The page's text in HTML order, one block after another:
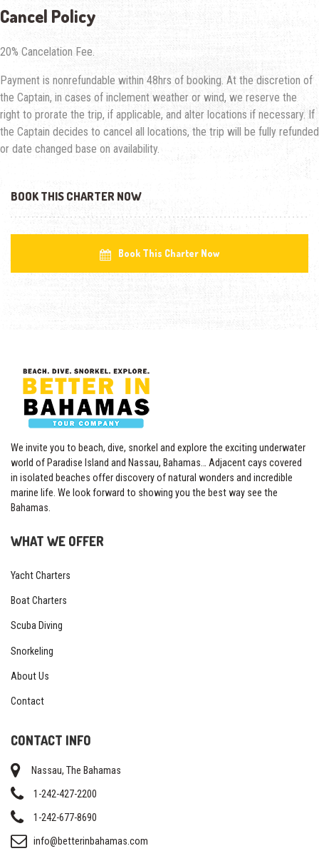
Cancel Policy
20% Cancelation Fee.
Payment is nonrefundable within 48hrs of booking. At the discretion of
the Captain, in cases of inclement weather or wind, we reserve the
right to prorate the trip, if applicable, and alter locations if necessary. If
the Captain decides to cancel all locations, the trip will be fully refunded
or date changed base on availability.
BOOK THIS CHARTER NOW
Book This Charter Now
We invite you to beach, dive, snorkel and explore the exciting underwater
world of Paradise Island and Nassau, Bahamas… Adjacent cays covered
in isolated beaches offer discovery of natural wonders and incredible
marine life. We look forward to showing you the best way see the
Bahamas.
WHAT WE OFFER
Yacht Charters
Boat Charters
Scuba Diving
Snorkeling
About Us
Contact
CONTACT INFO
Nassau, The Bahamas
1-242-427-2200
1-242-677-8690
info@betterinbahamas.com